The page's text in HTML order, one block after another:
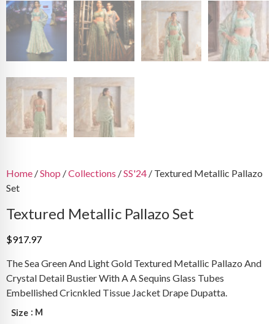
Home /Shop /Collections /SS'24 / Textured Metallic Pallazo
Set
Textured Metallic Pallazo Set
$917.97
The Sea Green And Light Gold Textured Metallic Pallazo And
Crystal Detail Bustier With A A Sequins Glass Tubes
Embellished Cricnkled Tissue Jacket Drape Dupatta.
Size : M